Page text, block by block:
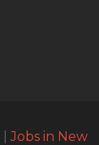
|Jobs in New